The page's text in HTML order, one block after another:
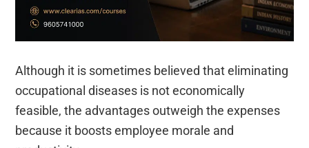
Although it is sometimes believed that eliminating
occupational diseases is not economically
feasible, the advantages outweigh the expenses
because it boosts employee morale and